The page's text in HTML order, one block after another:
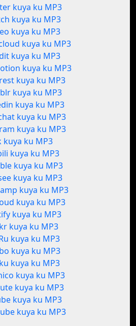
kuya ku MP3
kuya ku MP3
kuya ku MP3
kuya ku MP3
kuya ku MP3
kuya ku MP3
kuya ku MP3
kuya ku MP3
kuya ku MP3
kuya ku MP3
kuya ku MP3
kuya ku MP3
kuya ku MP3
kuya ku MP3
kuya ku MP3
kuya ku MP3
kuya ku MP3
kuya ku MP3
kuya ku MP3
kuya ku MP3
kuya ku MP3
kuya ku MP3
kuya ku MP3
kuya ku MP3
kuya ku MP3
kuya ku MP3